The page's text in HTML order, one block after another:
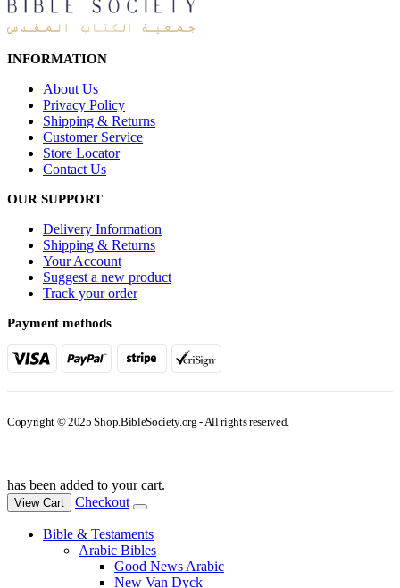
INFORMATION
About Us
Privacy Policy
Shipping & Returns
Customer Service
Store Locator
Contact Us
OUR SUPPORT
Delivery Information
Shipping & Returns
Your Account
Suggest a new product
Track your order
Payment methods
Copyright © 2025 Shop.BibleSociety.org - All rights reserved.
has been added to your cart.
View Cart Checkout
Bible & Testaments
Arabic Bibles
Good News Arabic
New Van Dyck